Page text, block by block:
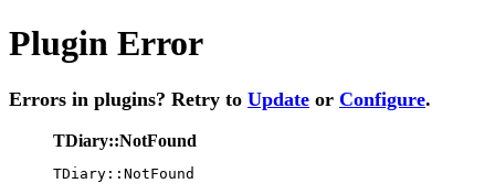
Plugin Error
Errors in plugins? Retry to Update or Configure.
TDiary::NotFound
TDiary::NotFound